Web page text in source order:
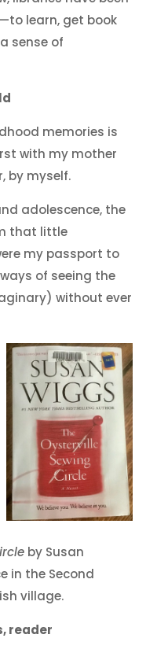
learn, get book
sense of
memories is
with my mother
by myself.
adolescence, the
that little
my passport to
of seeing the
without ever
by Susan
in the Second
village.
reader